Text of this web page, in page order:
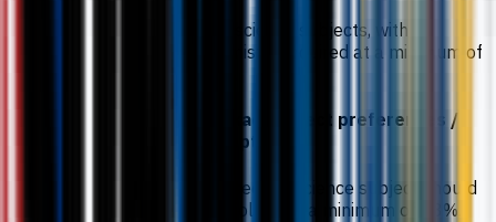
Two science subjects, with
Chemistry required at a minimum of
Gaokao subject preferences /
exceptions
The second science subject should
be Biology at a minimum of 73%.